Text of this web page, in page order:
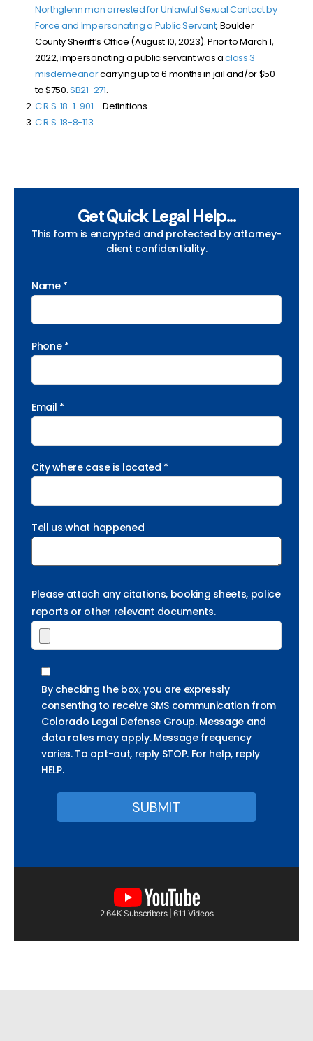
Northglenn man arrested for Unlawful Sexual Contact by
Force and Impersonating a Public Servant, Boulder
County Sheriff’s Office (August 10, 2023). Prior to March 1,
2022, impersonating a public servant was aclass 3
misdemeanorcarrying up to 6 months in jail and/or $50
to $750.SB21-271.
C.R.S. 18-1-901 – Definitions.
C.R.S. 18-8-113.
Get Quick Legal Help...
This form is encrypted and protected by attorney-
client confidentiality.
Name *
Phone *
Email *
City where case is located *
Tell us what happened
Please attach any citations, booking sheets, police
reports or other relevant documents.
By checking the box, you are expressly
consenting to receive SMS communication from
Colorado Legal Defense Group. Message and
data rates may apply. Message frequency
varies. To opt-out, reply STOP. For help, reply
HELP.
2.64K Subscribers | 611 Videos